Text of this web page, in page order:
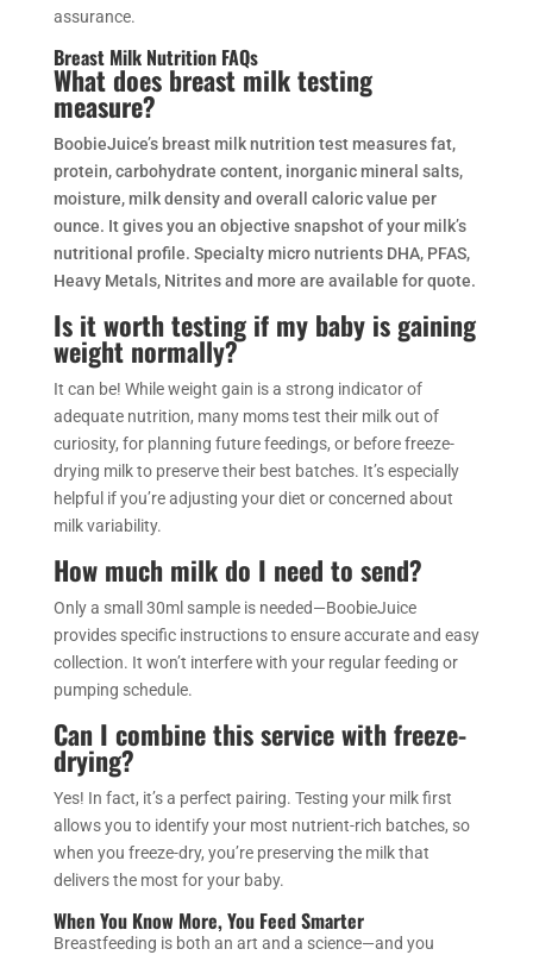
assurance.
Breast Milk Nutrition FAQs
What does breast milk testing
measure?
BoobieJuice’s breast milk nutrition test measures fat,
protein, carbohydrate content, inorganic mineral salts,
moisture, milk density and overall caloric value per
ounce. It gives you an objective snapshot of your milk’s
nutritional profile. Specialty micro nutrients DHA, PFAS,
Heavy Metals, Nitrites and more are available for quote.
Is it worth testing if my baby is gaining
weight normally?
It can be! While weight gain is a strong indicator of
adequate nutrition, many moms test their milk out of
curiosity, for planning future feedings, or before freeze-
drying milk to preserve their best batches. It’s especially
helpful if you’re adjusting your diet or concerned about
milk variability.
How much milk do I need to send?
Only a small 30ml sample is needed—BoobieJuice
provides specific instructions to ensure accurate and easy
collection. It won’t interfere with your regular feeding or
pumping schedule.
Can I combine this service with freeze-
drying?
Yes! In fact, it’s a perfect pairing. Testing your milk first
allows you to identify your most nutrient-rich batches, so
when you freeze-dry, you’re preserving the milk that
delivers the most for your baby.
When You Know More, You Feed Smarter
Breastfeeding is both an art and a science—and you